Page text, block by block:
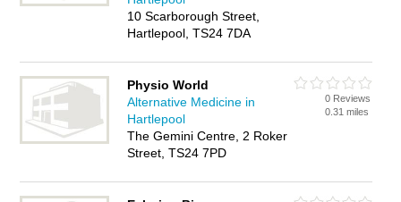
10 Scarborough Street,
Hartlepool, TS24 7DA
Physio World
Alternative Medicine in
Hartlepool
The Gemini Centre, 2 Roker
Street, TS24 7PD
0 Reviews
0.31 miles